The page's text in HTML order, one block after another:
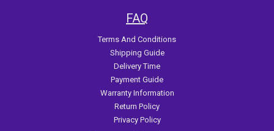
FAQ
Terms And Conditions
Shipping Guide
Delivery Time
Payment Guide
Warranty Information
Return Policy
Privacy Policy